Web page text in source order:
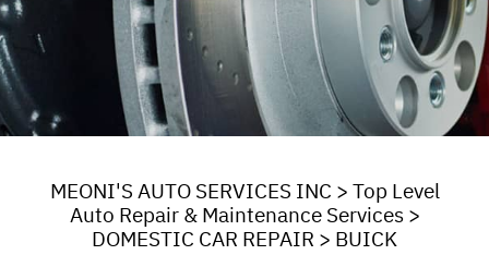
MEONI'S AUTO SERVICES INC > Top Level
Auto Repair & Maintenance Services>
DOMESTIC CAR REPAIR > BUICK